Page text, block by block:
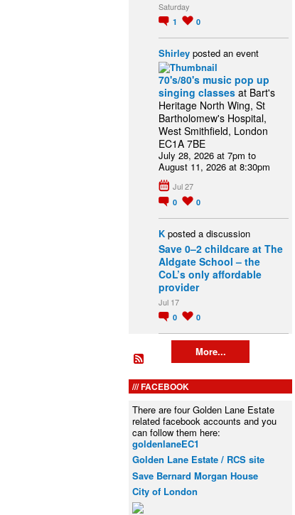
Saturday
1 0
Shirley posted an event
70's/80's music pop up
singing classes at Bart's
Heritage North Wing, St
Bartholomew's Hospital,
West Smithfield, London
EC1A 7BE
July 28, 2026 at 7pm to
August 11, 2026 at 8:30pm
Jul 27
0 0
K posted a discussion
Save 0–2 childcare at The
Aldgate School – the
CoL’s only affordable
provider
Jul 17
0 0
More...
FACEBOOK
There are four Golden Lane Estate
related facebook accounts and you
can follow them here:
goldenlaneEC1
Golden Lane Estate / RCS site
Save Bernard Morgan House
City of London